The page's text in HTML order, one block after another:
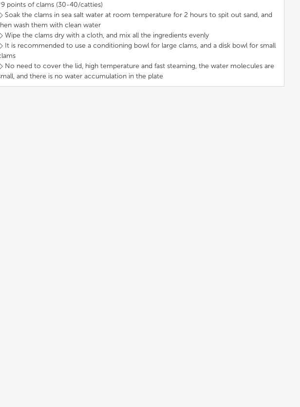
points of clams (30-40/catties)
Soak the clams in sea salt water at room temperature for 2 hours to spit out sand, and
wash them with clean water
Wipe the clams dry with a cloth, and mix all the ingredients evenly
It is recommended to use a conditioning bowl for large clams, and a disk bowl for small
No need to cover the lid, high temperature and fast steaming, the water molecules are
and there is no water accumulation in the plate